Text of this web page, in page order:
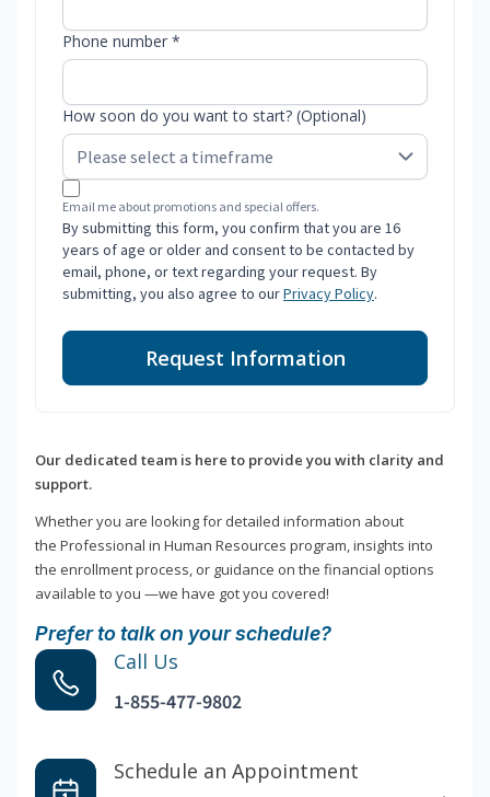
Phone number *
How soon do you want to start? (Optional)
Email me about promotions and special offers.
By submitting this form, you confirm that you are 16
years of age or older and consent to be contacted by
email, phone, or text regarding your request. By
submitting, you also agree to ourPrivacy Policy.
Request Information
Our dedicated team is here to provide you with clarity and
support.
Whether you are looking for detailed information about
the Professional in Human Resources program, insights into
the enrollment process, or guidance on the financial options
available to you —we have got you covered!
Prefer to talk on your schedule?
Call Us
1-855-477-9802
Schedule an Appointment